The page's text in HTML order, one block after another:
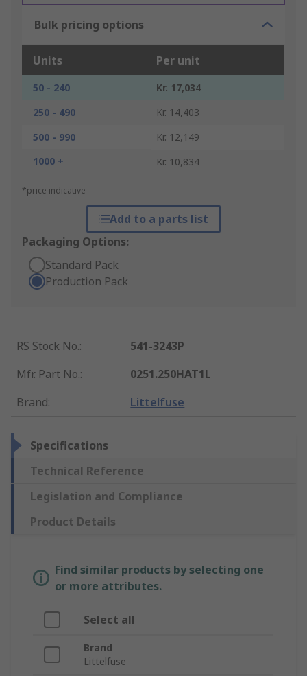
Bulk pricing options
Units Per unit
50 - 240
Kr. 17,034
250 - 490
Kr. 14,403
500 - 990
Kr. 12,149
1000 +
Kr. 10,834
*price indicative
Add to a parts list
Packaging Options:
Standard Pack
Production Pack
RS Stock No.:
541-3243P
Mfr. Part No.:
0251.250HAT1L
Brand: Littelfuse
Specifications
Technical Reference
Legislation and Compliance
Product Details
Find similar products by selecting one
or more attributes.
Select all
Brand
Littelfuse